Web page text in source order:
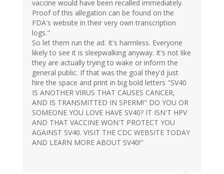
vaccine would have been recalled immediately.
Proof of this allegation can be found on the
FDA's website in their very own transcription
logs."
So let them run the ad. It's harmless. Everyone
likely to see it is sleepwalking anyway. It's not like
they are actually trying to wake or inform the
general public. If that was the goal they'd just
hire the space and print in big bold letters "SV40
IS ANOTHER VIRUS THAT CAUSES CANCER,
AND IS TRANSMITTED IN SPERM!" DO YOU OR
SOMEONE YOU LOVE HAVE SV40? IT ISN'T HPV
AND THAT VACCINE WON'T PROTECT YOU
AGAINST SV40. VISIT THE CDC WEBSITE TODAY
AND LEARN MORE ABOUT SV40!"